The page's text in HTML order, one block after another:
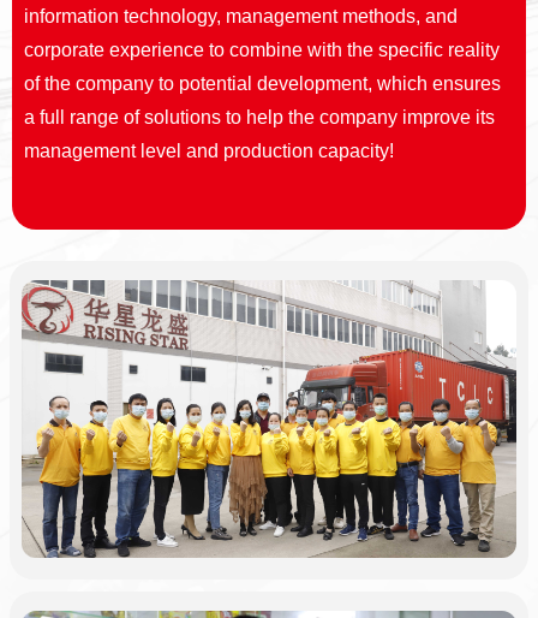
information technology, management methods, and
corporate experience to combine with the specific reality
of the company to potential development, which ensures
a full range of solutions to help the company improve its
management level and production capacity!